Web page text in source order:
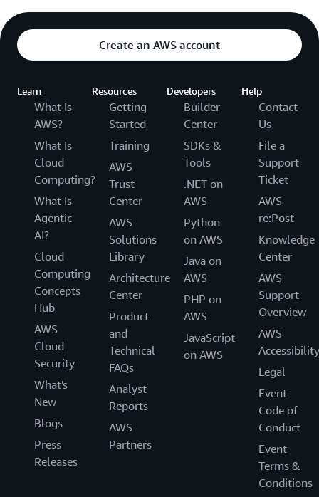
Create an AWS account
Learn
What Is
AWS?
What Is
Cloud
Computing?
What Is
Agentic
AI?
Cloud
Computing
Concepts
Hub
AWS
Cloud
Security
What's
New
Blogs
Press
Releases
Resources
Getting
Started
Training
AWS
Trust
Center
AWS
Solutions
Library
Architecture
Center
Product
and
Technical
FAQs
Analyst
Reports
AWS
Partners
Developers
Builder
Center
SDKs &
Tools
.NET on
AWS
Python
on AWS
Java on
AWS
PHP on
AWS
JavaScript
on AWS
Help
Contact
Us
File a
Support
Ticket
AWS
re:Post
Knowledge
Center
AWS
Support
Overview
AWS
Accessibility
Legal
Event
Code of
Conduct
Event
Terms &
Conditions